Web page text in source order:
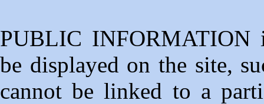
PUBLIC INFORMATION
be displayed on the site,
cannot be linked to a